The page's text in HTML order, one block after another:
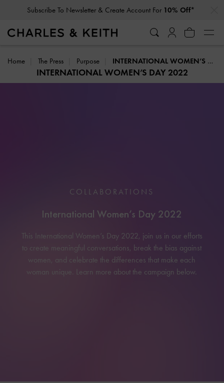
Subscribe To Newsletter & Create Account For 10% Off*
Home The Press Purpose INTERNATIONAL WOMEN’S DAY 2022
INTERNATIONAL WOMEN’S DAY 2022
COLLABORATIONS
International Women’s Day 2022
This International Women’s Day 2022, join us in our efforts
to create meaningful conversations, break the bias against
women, and celebrate the differences that make each
woman unique. Learn more about the campaign below.